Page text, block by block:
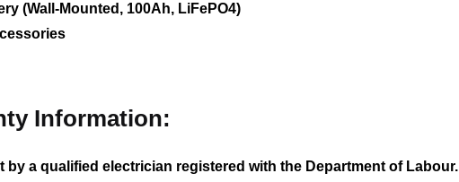
(Wall-Mounted, 100Ah, LiFePO4)
Information:
by a qualified electrician registered with the Department of Labour.